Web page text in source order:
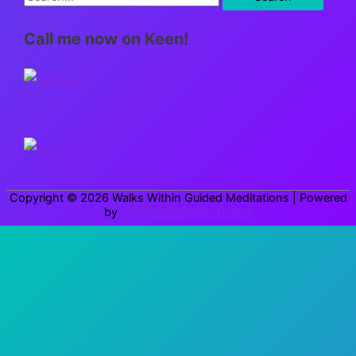
a
c
o
:
Call me now on Keen!
Copyright © 2026 Walks Within Guided Meditations | Powered
by
Astra WordPress Theme